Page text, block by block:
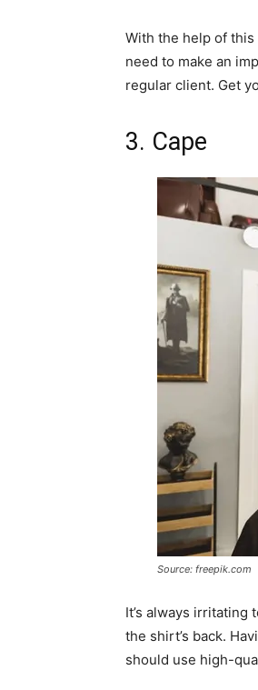
With the help of this
need to make an
regular client. Get
3. Cape
Source: freepik.com
It’s always irritating
the shirt’s back.
should use high-